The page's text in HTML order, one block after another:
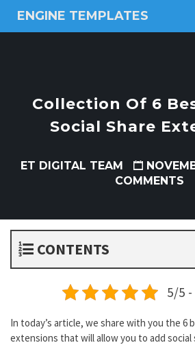
ENGINE TEMPLATES
Free
themes
Collection Of 6
Social Share
ET DIGITAL TEAM
COMMENTS
CONTENTS
5/5
In today’s article, we share with you the 6
extensions that will allow you to add